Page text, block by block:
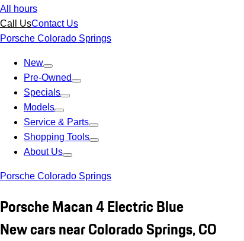
All hours
Call UsContact Us
Porsche Colorado Springs
New
Pre-Owned
Specials
Models
Service & Parts
Shopping Tools
About Us
Porsche Colorado Springs
Porsche Macan 4 Electric Blue
New cars near Colorado Springs, CO